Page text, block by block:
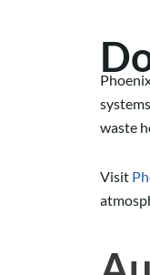
waste
Visit